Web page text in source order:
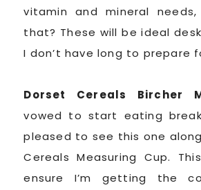
vitamin and mineral
that? These will be ideal
I don’t have long to prepare
Dorset Cereals Bircher
vowed to start eating
pleased to see this one
Cereals Measuring Cup.
ensure I’m getting the